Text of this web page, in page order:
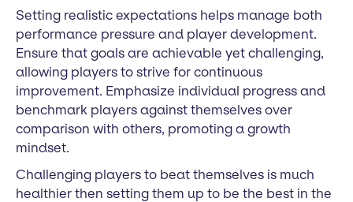
Setting realistic expectations helps manage both
performance pressure and player development.
Ensure that goals are achievable yet challenging,
allowing players to strive for continuous
improvement. Emphasize individual progress and
benchmark players against themselves over
comparison with others, promoting a growth
mindset.
Challenging players to beat themselves is much
healthier then setting them up to be the best in the